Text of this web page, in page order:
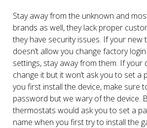
Stay away from the unknown and
brands as well, they lack proper
they have security issues. If your new
doesn’t allow you change factory
settings, stay away from them. If your
change it but it won’t ask you to set a
you first install the device, make sure
password but we wary of the device.
thermostats would ask you to set a
name when you first try to install the